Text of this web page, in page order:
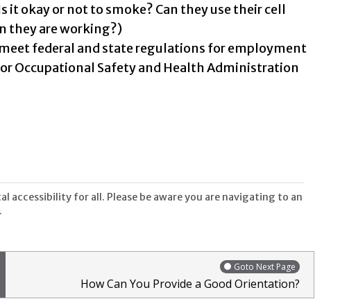
okay or not to smoke? Can they use their cell
they are working?)
federal and state regulations for employment
Occupational Safety and Health Administration
for all. Please be aware you are navigating to an
Goto Next Page
How Can You Provide a Good Orientation?